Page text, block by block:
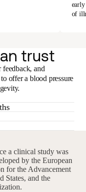
early
of
trust
feedback, and
offer a blood pressure
a clinical study was
by the European
for the Advancement
States, and the